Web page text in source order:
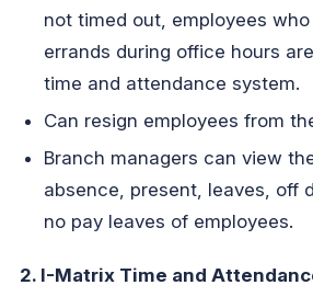
not timed out, employees
errands during office hours
time and attendance system.
Can resign employees from
Branch managers can view
absence, present, leaves, off
no pay leaves of employees.
2. I-Matrix Time and